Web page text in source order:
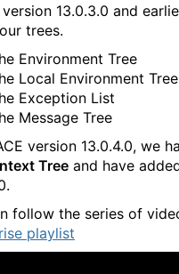
version 13.0.3.0 and
trees.
Environment Tree
Local Environment Tree
Exception List
Message Tree
version 13.0.4.0, we
Tree and have
follow the series of
playlist